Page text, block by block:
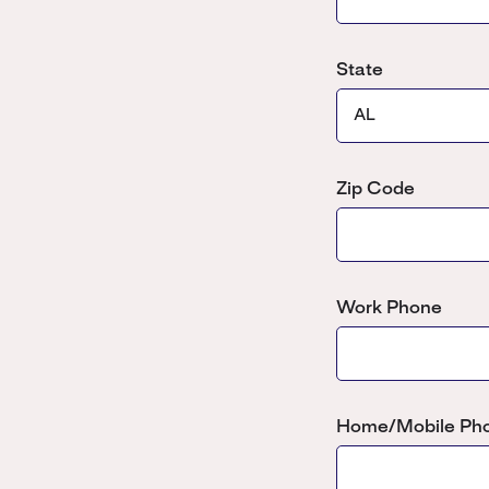
State
Zip Code
Work Phone
Home/Mobile